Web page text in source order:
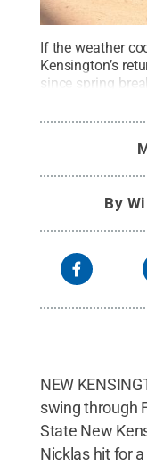
If the weather
Kensington’s
since spring
2 p.m. Friday,
Burrell. Credit:
By
NEW
swing through
State New
Nicklas hit for